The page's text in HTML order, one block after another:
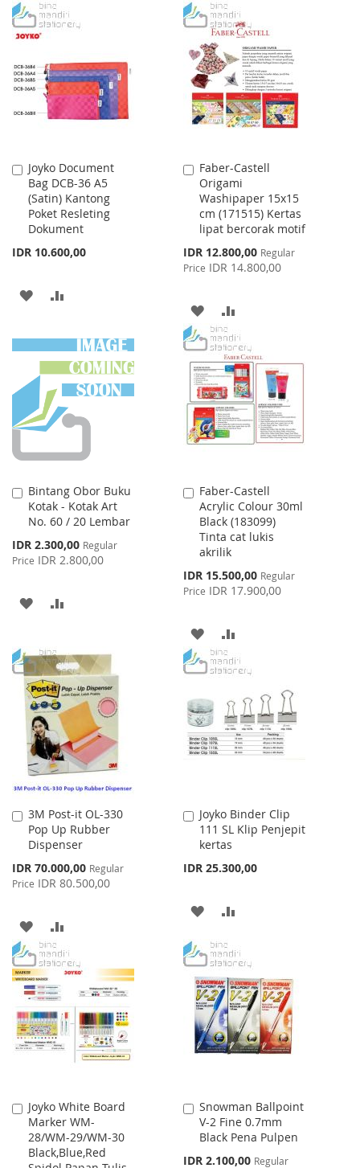
WISHCOMPARE
TO
WISH
LIST
TO
COMPARE
Joyko Document
Bag DCB-36 A5
(Satin) Kantong
Poket Resleting
Dokument
IDR 10.600,00
Add
to
Cart
ADD
WISH
LIST
COMPARE
Faber-Castell
Origami
Washipaper 15x15
cm (171515) Kertas
lipat bercorak motif
Special
Price
IDR 12.800,00 Regular
Price IDR 14.800,00
Add
to
Cart
ADD
TO
WISH
LIST
TO
COMPARE
Bintang Obor Buku
Kotak - Kotak Art
No. 60 / 20 Lembar
Special
Price
IDR 2.300,00 Regular
Price IDR 2.800,00
Add
to
Cart
ADD
WISH
LIST
COMPARE
Faber-Castell
Acrylic Colour 30ml
Black (183099)
Tinta cat lukis
akrilik
Special
Price
IDR 15.500,00 Regular
Price IDR 17.900,00
Add
to
Cart
ADD
TO
LIST
TO
COMPARE
3M Post-it OL-330
Pop Up Rubber
Dispenser
Special
Price
IDR 70.000,00 Regular
Price IDR 80.500,00
Add
to
Cart
ADD
TO
WISH
LIST
TO
COMPARE
Joyko Binder Clip
111 SL Klip Penjepit
kertas
IDR 25.300,00
Add
to
Cart
ADD
WISH
LIST
COMPARE
Joyko White Board
Marker WM-
28/WM-29/WM-30
Black,Blue,Red
Add
to
Cart
Snowman Ballpoint
V-2 Fine 0.7mm
Black Pena Pulpen
Special
IDR 2.100,00 Regular
Add
to
Cart